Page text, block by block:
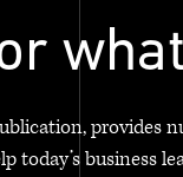
provides
today’s business